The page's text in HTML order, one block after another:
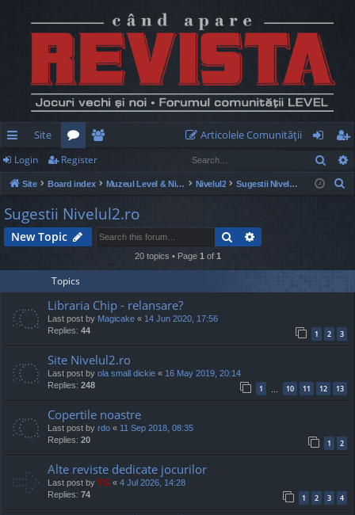
ui
ck
lin
ks
Site
or
u
m
e
m
be
rs
Articolele Comunităţii
og
in
eg
ist
Login Register
Site Board index Muzeul Level & Nivelul2 Nivelul2 Sugestii Nivelul2.ro
h
Sugestii Nivelul2.ro
New Topic Search
20 topics • Page 1 of 1
Topics
Libraria Chip - relansare?
Last post by Magicake « 14 Jun 2020, 17:56
Replies: 44 1 2 3
Site Nivelul2.ro
Last post by ola small dickie « 16 May 2019, 20:14
Replies: 248 1 … 10 11 12 13
Copertile noastre
Last post by rdo « 11 Sep 2018, 08:35
Replies: 20 1 2
Alte reviste dedicate jocurilor
Last post by TG « 4 Jul 2026, 14:28
Replies: 74 1 2 3 4